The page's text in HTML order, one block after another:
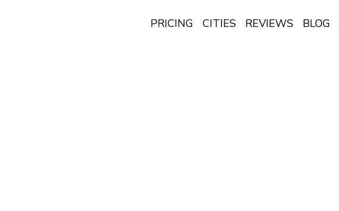
PRICING CITIES REVIEWS BLOG